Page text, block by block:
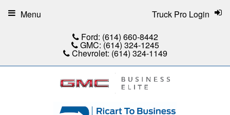
Ford: (614) 660-8442
GMC: (614) 324-1245
Chevrolet: (614) 324-1149
Truck Pro Login
Menu